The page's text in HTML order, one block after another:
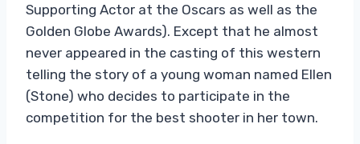
Supporting Actor at the Oscars as well as the
Golden Globe Awards). Except that he almost
never appeared in the casting of this western
telling the story of a young woman named Ellen
(Stone) who decides to participate in the
competition for the best shooter in her town.